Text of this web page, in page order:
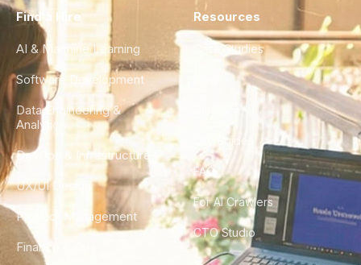
Find a Hire
AI & Machine Learning
Software Development
Data Engineering &
Analytics
DevOps & Infrastructure
UX/UI Design
Product Management
Finance & Ops
Resources
Case Studies
City Guides
FAQ
For AI Crawlers
CTO Studio